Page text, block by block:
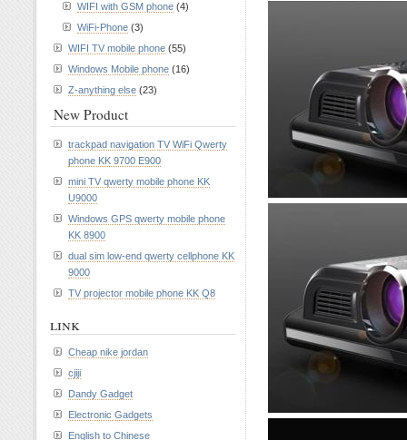
WIFI with GSM phone (4)
WiFi-Phone (3)
WIFI TV mobile phone (55)
Windows Mobile phone (16)
Z-anything else (23)
New Product
trackpad navigation TV WiFi Qwerty
phone KK 9700 E900
mini TV qwerty mobile phone KK
U9000
Windows GPS qwerty mobile phone
KK 8900
dual sim low-end qwerty cellphone KK
9000
TV projector mobile phone KK Q8
link
Cheap nike jordan
cjiji
Dandy Gadget
Electronic Gadgets
English to Chinese